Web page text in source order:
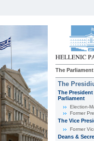
The Parliament
The
The
Parliament
Εlection-
Former
The Vice
Former
Deans &